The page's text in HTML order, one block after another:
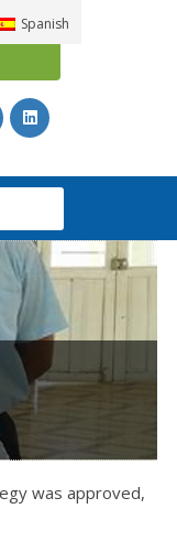
Spanish
was approved,